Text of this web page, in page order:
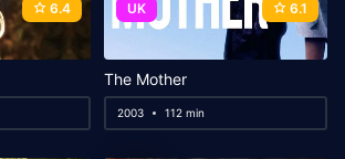
6.4 UK 6.1
The Mother
2003 112 min